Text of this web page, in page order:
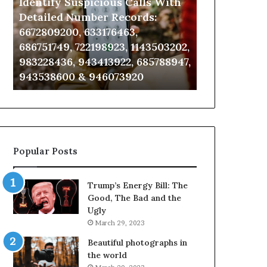
Detailed
Number
Records:
6672809200,
633176463,
686751749,
722198923,
943413922,
943538600
&
946073920
Detailed Number Records:
6672809200, 633176463,
686751749, 722198923, 1143503202,
983228436, 943413922, 685788947,
943538600 & 946073920
911087021,
955003268,
&
Popular Posts
Trump’s Energy Bill: The
Good, The Bad and the
Ugly
March 29, 2023
Beautiful photographs in
the world